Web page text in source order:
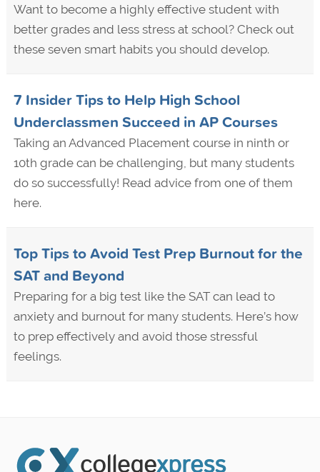
Want to become a highly effective student with
better grades and less stress at school? Check out
these seven smart habits you should develop.
7 Insider Tips to Help High School
Underclassmen Succeed in AP Courses
Taking an Advanced Placement course in ninth or
10th grade can be challenging, but many students
do so successfully! Read advice from one of them
here.
Top Tips to Avoid Test Prep Burnout for the
SAT and Beyond
Preparing for a big test like the SAT can lead to
anxiety and burnout for many students. Here’s how
to prep effectively and avoid those stressful
feelings.